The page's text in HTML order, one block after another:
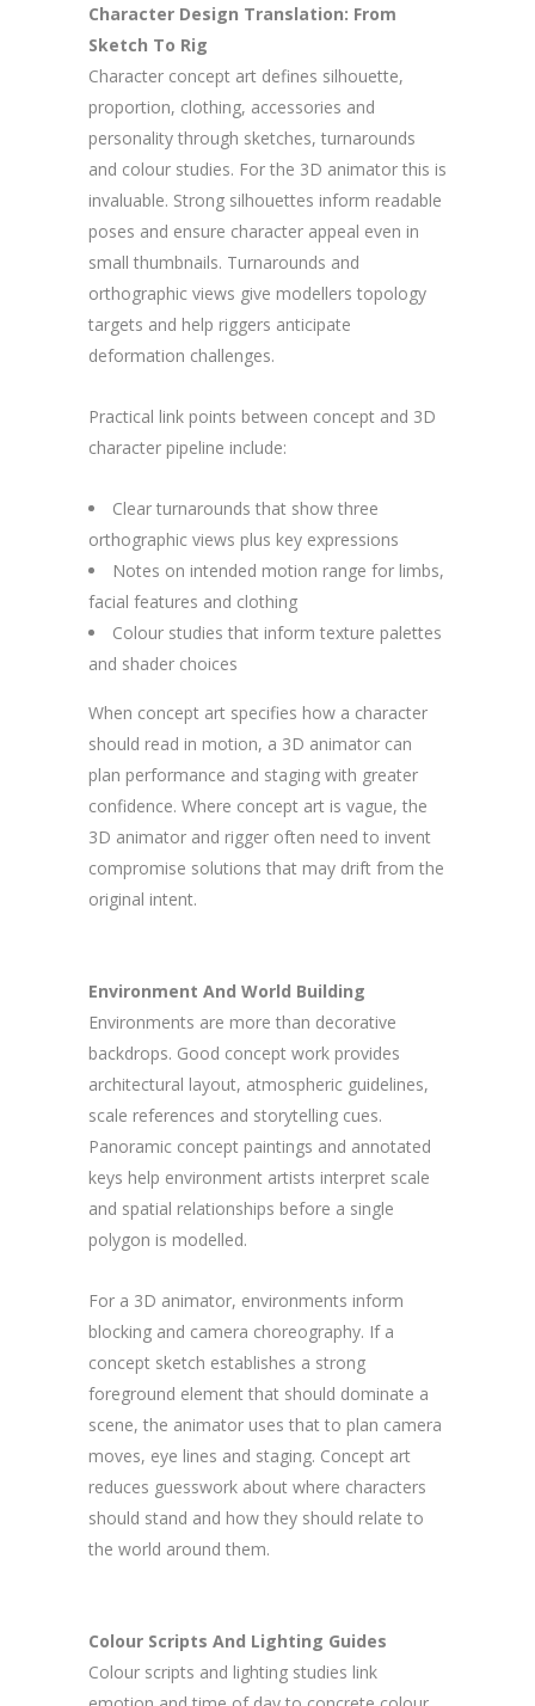
Character Design Translation: From
Sketch To Rig
Character concept art defines silhouette,
proportion, clothing, accessories and
personality through sketches, turnarounds
and colour studies. For the 3D animator this is
invaluable. Strong silhouettes inform readable
poses and ensure character appeal even in
small thumbnails. Turnarounds and
orthographic views give modellers topology
targets and help riggers anticipate
deformation challenges.
Practical link points between concept and 3D
character pipeline include:
Clear turnarounds that show three
orthographic views plus key expressions
Notes on intended motion range for limbs,
facial features and clothing
Colour studies that inform texture palettes
and shader choices
When concept art specifies how a character
should read in motion, a 3D animator can
plan performance and staging with greater
confidence. Where concept art is vague, the
3D animator and rigger often need to invent
compromise solutions that may drift from the
original intent.
Environment And World Building
Environments are more than decorative
backdrops. Good concept work provides
architectural layout, atmospheric guidelines,
scale references and storytelling cues.
Panoramic concept paintings and annotated
keys help environment artists interpret scale
and spatial relationships before a single
polygon is modelled.
For a 3D animator, environments inform
blocking and camera choreography. If a
concept sketch establishes a strong
foreground element that should dominate a
scene, the animator uses that to plan camera
moves, eye lines and staging. Concept art
reduces guesswork about where characters
should stand and how they should relate to
the world around them.
Colour Scripts And Lighting Guides
Colour scripts and lighting studies link